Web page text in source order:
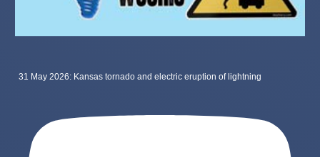
31 May 2026: Kansas tornado and electric eruption of lightning